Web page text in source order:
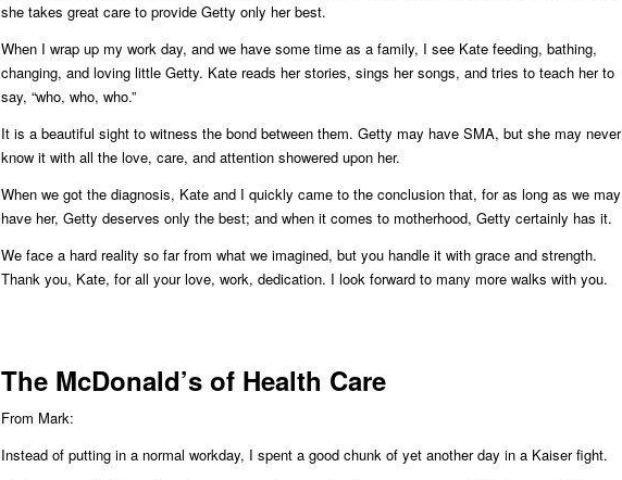
she takes great care to provide Getty only her best.
When I wrap up my work day, and we have some time as a family, I see Kate feeding, bathing,
changing, and loving little Getty. Kate reads her stories, sings her songs, and tries to teach her to
say, “who, who, who.”
It is a beautiful sight to witness the bond between them. Getty may have SMA, but she may never
know it with all the love, care, and attention showered upon her.
When we got the diagnosis, Kate and I quickly came to the conclusion that, for as long as we may
have her, Getty deserves only the best; and when it comes to motherhood, Getty certainly has it.
We face a hard reality so far from what we imagined, but you handle it with grace and strength.
Thank you, Kate, for all your love, work, dedication. I look forward to many more walks with you.
The McDonald’s of Health Care
From Mark:
Instead of putting in a normal workday, I spent a good chunk of yet another day in a Kaiser fight.